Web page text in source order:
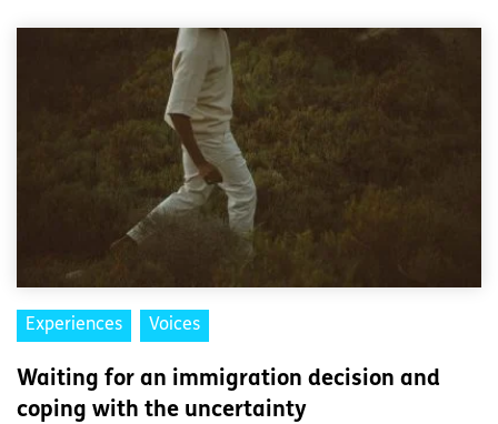
Experiences Voices
Waiting for an immigration decision and
coping with the uncertainty